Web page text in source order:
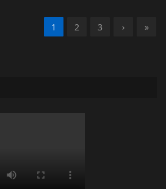
1 2 3 › »